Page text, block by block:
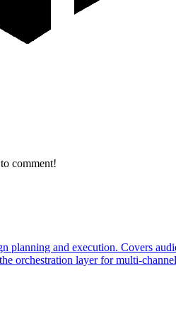
comment!
planning and execution. Covers
orchestration layer for multi-